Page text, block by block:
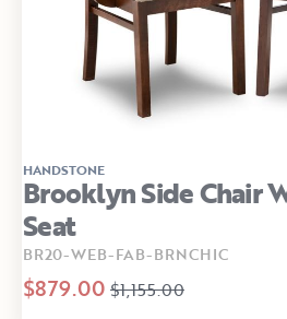
HANDSTONE
Brooklyn Side Chair
Seat
BR20-WEB-FAB-BRNCHIC
$879.00 $1,155.00